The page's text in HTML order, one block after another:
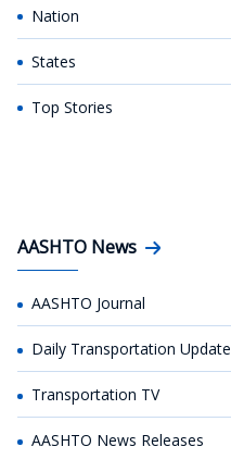
Nation
States
Top Stories
AASHTO News
AASHTO Journal
Daily Transportation Update
Transportation TV
AASHTO News Releases